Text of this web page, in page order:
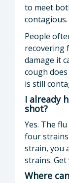
to meet
contagious.
People
recovering
damage it
cough
is still
I already
shot?
Yes. The
four
strain, you
strains.
Where